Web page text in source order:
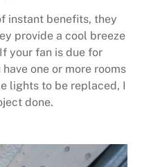
instant benefits, they
provide a cool breeze
your fan is due for
one or more rooms
lights to be replaced, I
done.